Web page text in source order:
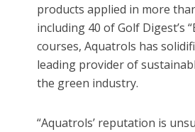
products applied in more
including 40 of Golf Digest’s
courses, Aquatrols has
leading provider of
the green industry.
“Aquatrols’ reputation is